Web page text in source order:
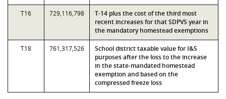
T16 729,116,798
T-14 plus the cost of the third most
recent increases for that SDPVS year in
the mandatory homestead exemptions
T18 761,317,526
School district taxable value for I&S
purposes after the loss to the increase
in the state-mandated homestead
exemption and based on the
compressed freeze loss